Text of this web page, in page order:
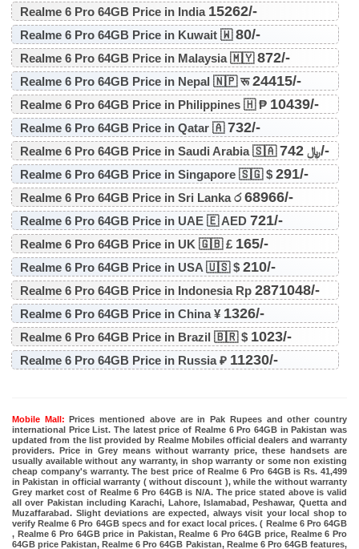
Realme 6 Pro 64GB Price in India 15262/-
Realme 6 Pro 64GB Price in Kuwait 🇼80/-
Realme 6 Pro 64GB Price in Malaysia 🇲🇾872/-
Realme 6 Pro 64GB Price in Nepal 🇳🇵 रू24415/-
Realme 6 Pro 64GB Price in Philippines 🇭 ₱ 10439/-
Realme 6 Pro 64GB Price in Qatar 🇦732/-
Realme 6 Pro 64GB Price in Saudi Arabia 🇸🇦 ﷼742/-
Realme 6 Pro 64GB Price in Singapore 🇸🇬 $ 291/-
Realme 6 Pro 64GB Price in Sri Lanka ර68966/-
Realme 6 Pro 64GB Price in UAE 🇪 AED 721/-
Realme 6 Pro 64GB Price in UK 🇬🇧 £ 165/-
Realme 6 Pro 64GB Price in USA 🇺🇸 $ 210/-
Realme 6 Pro 64GB Price in Indonesia Rp 2871048/-
Realme 6 Pro 64GB Price in China ¥ 1326/-
Realme 6 Pro 64GB Price in Brazil 🇧🇷 $ 1023/-
Realme 6 Pro 64GB Price in Russia ₽ 11230/-
Mobile Mall: Prices mentioned above are in Pak Rupees and other country
international Price List. The latest price of Realme 6 Pro 64GB in Pakistan was
updated from the list provided by Realme Mobiles official dealers and warranty
providers. Price in Grey means without warranty price, these handsets are
usually available without any warranty, in shop warranty or some non existing
cheap company's warranty. The best price of Realme 6 Pro 64GB is Rs. 41,499
in Pakistan in official warranty ( without discount ), while the without warranty
Grey market cost of Realme 6 Pro 64GB is N/A. The price stated above is valid
all over Pakistan including Karachi, Lahore, Islamabad, Peshawar, Quetta and
Muzaffarabad. Slight deviations are expected, always visit your local shop to
verify Realme 6 Pro 64GB specs and for exact local prices. ( Realme 6 Pro 64GB
, Realme 6 Pro 64GB price in Pakistan, Realme 6 Pro 64GB price, Realme 6 Pro
64GB price Pakistan, Realme 6 Pro 64GB Pakistan, Realme 6 Pro 64GB features,